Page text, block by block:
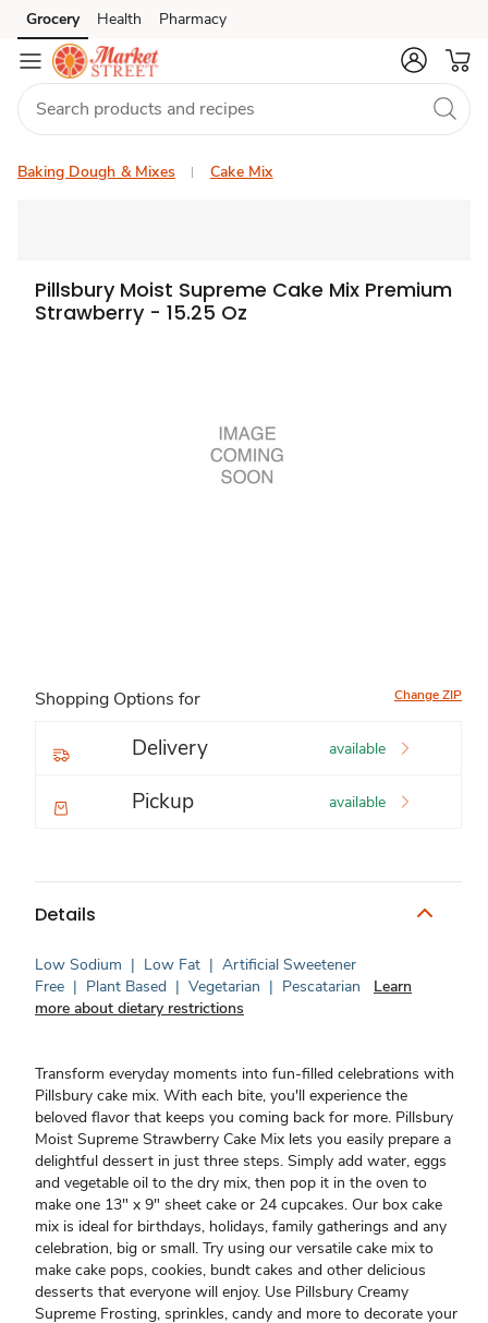
Skip to search
Skip to main content
Skip to cookie settings
Skip to chat
Grocery Health Pharmacy
Baking Dough & Mixes Cake Mix
Pillsbury Moist Supreme Cake Mix Premium
Strawberry - 15.25 Oz
Shopping Options for Change ZIP
Delivery available
Pickup available
Details
Low Sodium | Low Fat | Artificial Sweetener
Free | Plant Based | Vegetarian | Pescatarian
Learn
more about dietary restrictions
Transform everyday moments into fun-filled celebrations with
Pillsbury cake mix. With each bite, you'll experience the
beloved flavor that keeps you coming back for more. Pillsbury
Moist Supreme Strawberry Cake Mix lets you easily prepare a
delightful dessert in just three steps. Simply add water, eggs
and vegetable oil to the dry mix, then pop it in the oven to
make one 13" x 9" sheet cake or 24 cupcakes. Our box cake
mix is ideal for birthdays, holidays, family gatherings and any
celebration, big or small. Try using our versatile cake mix to
make cake pops, cookies, bundt cakes and other delicious
desserts that everyone will enjoy. Use Pillsbury Creamy
Supreme Frosting, sprinkles, candy and more to decorate your